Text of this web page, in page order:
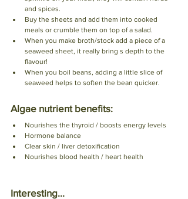
and spices.
Buy the sheets and add them into cooked
meals or crumble them on top of a salad.
When you make broth/stock add a piece of a
seaweed sheet, it really bring s depth to the
flavour!
When you boil beans, adding a little slice of
seaweed helps to soften the bean quicker.
Algae nutrient benefits:
Nourishes the thyroid / boosts energy levels
Hormone balance
Clear skin / liver detoxification
Nourishes blood health / heart health
Interesting...